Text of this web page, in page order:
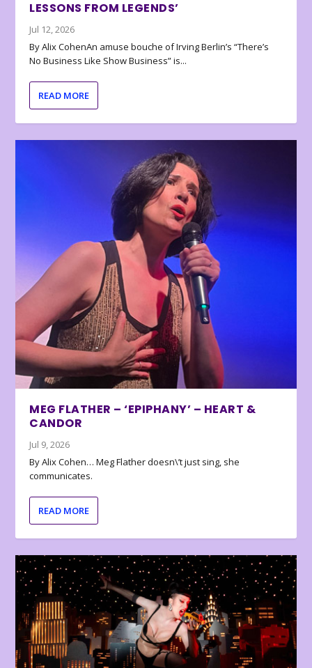
LESSONS FROM LEGENDS’
Jul 12, 2026
By Alix CohenAn amuse bouche of Irving Berlin’s “There’s
No Business Like Show Business” is...
READ MORE
MEG FLATHER – ‘EPIPHANY’ – HEART &
CANDOR
Jul 9, 2026
By Alix Cohen… Meg Flather doesn\’t just sing, she
communicates.
READ MORE